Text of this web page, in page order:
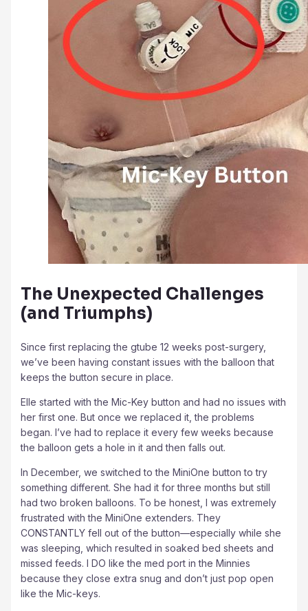
The Unexpected Challenges
(and Triumphs)
Since first replacing the gtube 12 weeks post-surgery,
we’ve been having constant issues with the balloon that
keeps the button secure in place.
Elle started with the Mic-Key button and had no issues with
her first one. But once we replaced it, the problems
began. I’ve had to replace it every few weeks because
the balloon gets a hole in it and then falls out.
In December, we switched to the MiniOne button to try
something different. She had it for three months but still
had two broken balloons. To be honest, I was extremely
frustrated with the MiniOne extenders. They
CONSTANTLY fell out of the button—especially while she
was sleeping, which resulted in soaked bed sheets and
missed feeds. I DO like the med port in the Minnies
because they close extra snug and don’t just pop open
like the Mic-keys.